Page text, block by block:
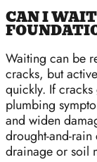
CAN I
Waiting can be
cracks, but
quickly. If
plumbing
and widen
drought-and-
drainage or soil